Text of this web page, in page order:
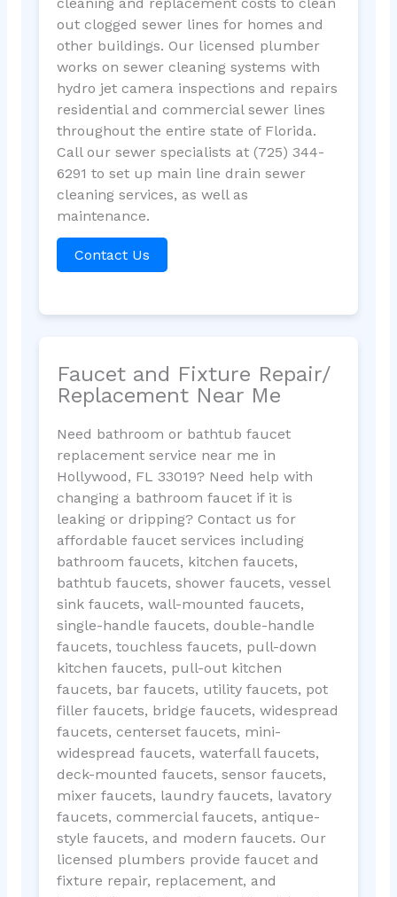
out clogged sewer lines for homes and
other buildings. Our licensed plumber
works on sewer cleaning systems with
hydro jet camera inspections and repairs
residential and commercial sewer lines
throughout the entire state of Florida.
Call our sewer specialists at (725) 344-
6291 to set up main line drain sewer
cleaning services, as well as
maintenance.
Contact Us
Faucet and Fixture Repair/
Replacement Near Me
Need bathroom or bathtub faucet
replacement service near me in
Hollywood, FL 33019? Need help with
changing a bathroom faucet if it is
leaking or dripping? Contact us for
affordable faucet services including
bathroom faucets, kitchen faucets,
bathtub faucets, shower faucets, vessel
sink faucets, wall-mounted faucets,
single-handle faucets, double-handle
faucets, touchless faucets, pull-down
kitchen faucets, pull-out kitchen
faucets, bar faucets, utility faucets, pot
filler faucets, bridge faucets, widespread
faucets, centerset faucets, mini-
widespread faucets, waterfall faucets,
deck-mounted faucets, sensor faucets,
mixer faucets, laundry faucets, lavatory
faucets, commercial faucets, antique-
style faucets, and modern faucets. Our
licensed plumbers provide faucet and
fixture repair, replacement, and